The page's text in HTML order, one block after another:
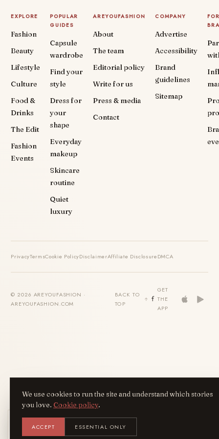
EXPLORE
Fashion
Beauty
Lifestyle
Culture
Food &
Drinks
The Edit
Fashion
Events
POPULAR
GUIDES
Capsule
wardrobe
Find your
style
Dress for
your
shape
Everyday
makeup
Skincare
routine
Quiet
luxury
AREYOUFASHION
About
The team
Editorial policy
Write for us
Press & media
Contact
COMPANY
Advertise
Accessibility
Brand
guidelines
Sitemap
PrivacyTermsCookie PolicyDisclaimerAffiliate DisclosureDMCA
© 2026 AREYOUFASHION ·
AREYOUFASHION.COM
BACK TO
TOP
GET
THE
APP
We use cookies to run the site and understand which stories
you love. Cookie policy.
ACCEPT ESSENTIAL ONLY
AYF
Get the AreYouFashion app
Add it to your home screen — the full